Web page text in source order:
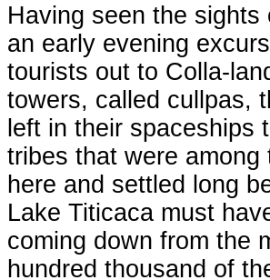
Having seen the
an early evening
tourists out to Colla-
towers, called cullpas,
left in their spaceships
tribes that were
here and settled long
Lake Titicaca must
coming down from the
hundred thousand of